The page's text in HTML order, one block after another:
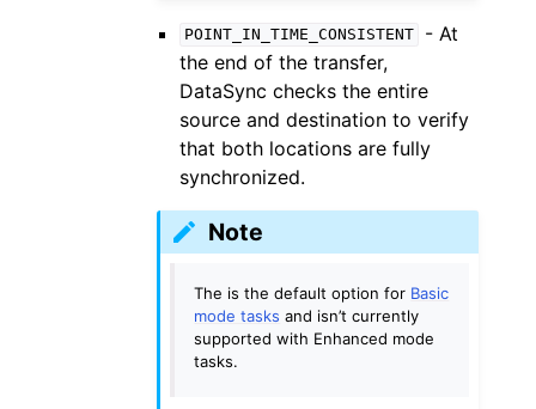
POINT_IN_TIME_CONSISTENT
- At
the end of the transfer,
DataSync checks the entire
source and destination to verify
that both locations are fully
synchronized.
Note
The is the default option for Basic
mode tasks and isn’t currently
supported with Enhanced mode
tasks.